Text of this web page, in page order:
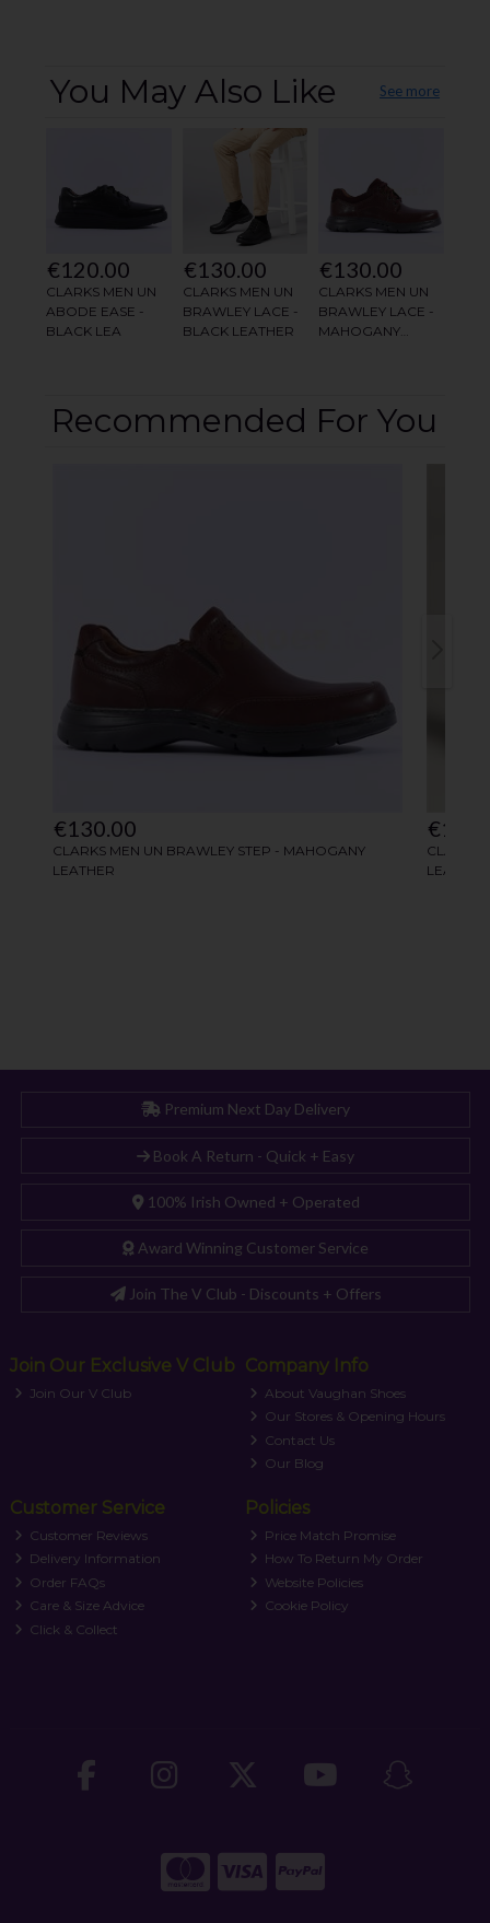
Premium Next Day Delivery
Book A Return - Quick + Easy
100% Irish Owned + Operated
Award Winning Customer Service
Join The V Club - Discounts + Offers
Join Our Exclusive V Club
Join Our V Club
Company Info
About Vaughan Shoes
Our Stores & Opening Hours
Contact Us
Our Blog
Customer Service
Customer Reviews
Delivery Information
Order FAQs
Care & Size Advice
Click & Collect
Policies
Price Match Promise
How To Return My Order
Website Policies
Cookie Policy